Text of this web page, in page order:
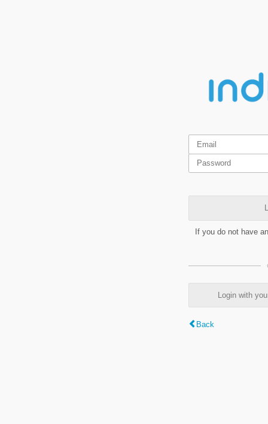
If you do not have
Login with
Back